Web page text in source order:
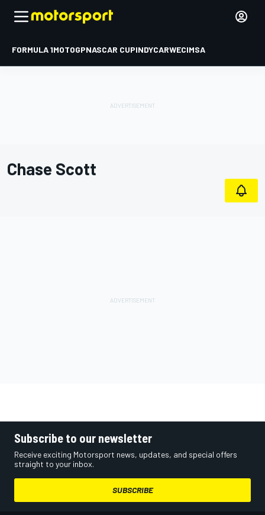
FORMULA 1MOTOGPNASCAR CUPINDYCARWECIMSA
Chase Scott
Subscribe to our newsletter
Receive exciting Motorsport news, updates, and special offers
straight to your inbox.
SUBSCRIBE